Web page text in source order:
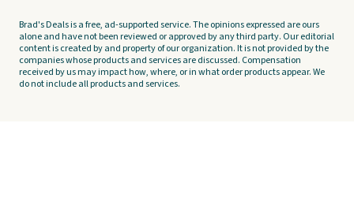
Brad's Deals is a free, ad-supported service. The opinions expressed are ours
alone and have not been reviewed or approved by any third party. Our editorial
content is created by and property of our organization. It is not provided by the
companies whose products and services are discussed. Compensation
received by us may impact how, where, or in what order products appear. We
do not include all products and services.